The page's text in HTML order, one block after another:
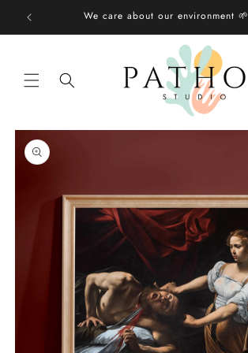
Skip to
content
We care about our environment 🌱
Skip to
product
information